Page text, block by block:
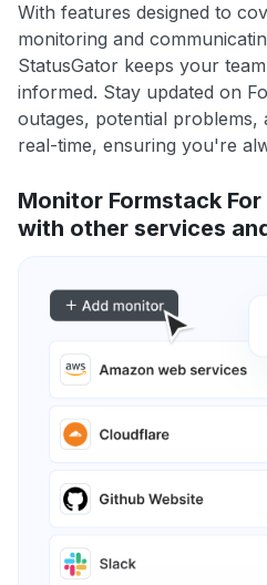
With features designed to
monitoring and
StatusGator keeps your
informed. Stay updated on
outages, potential problems,
real-time, ensuring you're
Monitor Formstack
with other services